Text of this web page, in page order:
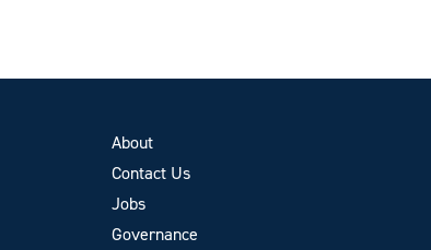
About
Contact Us
Jobs
Governance